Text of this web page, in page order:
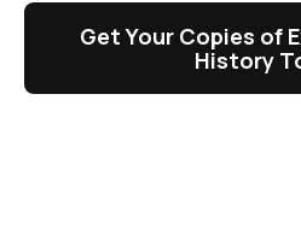
Get Your Copies of
History